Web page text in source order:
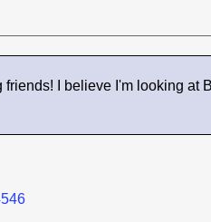
I believe I'm looking at